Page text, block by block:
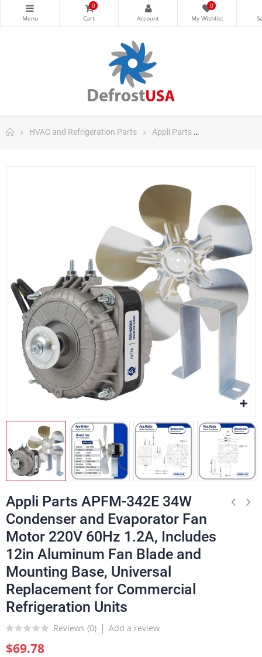
0 0
HVAC and Refrigeration Parts Appli Parts
Appli Parts APFM-342E 34W
Condenser and Evaporator Fan
Motor 220V 60Hz 1.2A, Includes
12in Aluminum Fan Blade and
Mounting Base, Universal
Replacement for Commercial
Refrigeration Units
Reviews (0) Add a review
$69.78